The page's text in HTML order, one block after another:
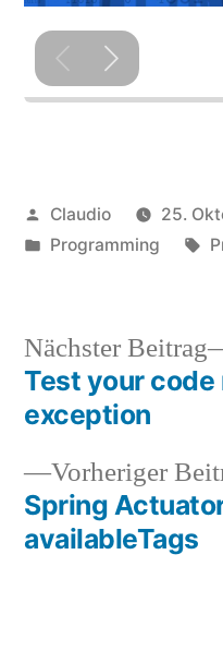
Veröffentlicht
von
Claudio
25.
Veröffentlicht
Programming
Vorheriger
Spring
availableTags
Nächster Beitrag
Test your
exception